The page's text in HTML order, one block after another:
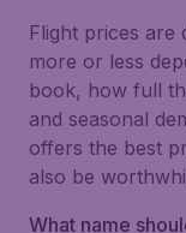
Flight prices are
more or less
book, how full
and seasonal
offers the best
also be
What name